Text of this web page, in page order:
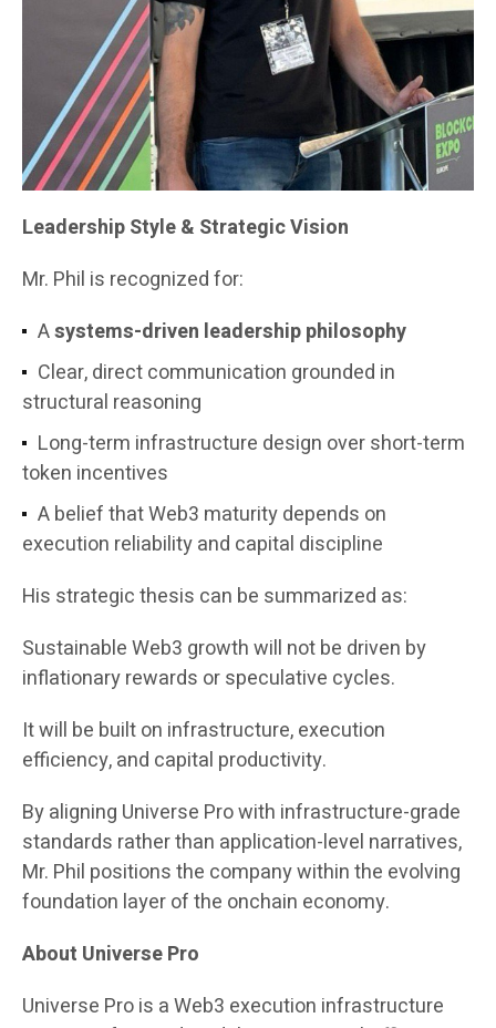
Leadership Style & Strategic Vision
Mr. Phil is recognized for:
Asystems-driven leadership philosophy
Clear, direct communication grounded in
structural reasoning
Long-term infrastructure design over short-term
token incentives
A belief that Web3 maturity depends on
execution reliability and capital discipline
His strategic thesis can be summarized as:
Sustainable Web3 growth will not be driven by
inflationary rewards or speculative cycles.
It will be built on infrastructure, execution
efficiency, and capital productivity.
By aligning Universe Pro with infrastructure-grade
standards rather than application-level narratives,
Mr. Phil positions the company within the evolving
foundation layer of the onchain economy.
About Universe Pro
Universe Pro is a Web3 execution infrastructure